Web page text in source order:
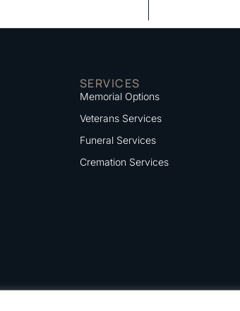
SERVICES
Memorial Options
Veterans Services
Funeral Services
Cremation Services